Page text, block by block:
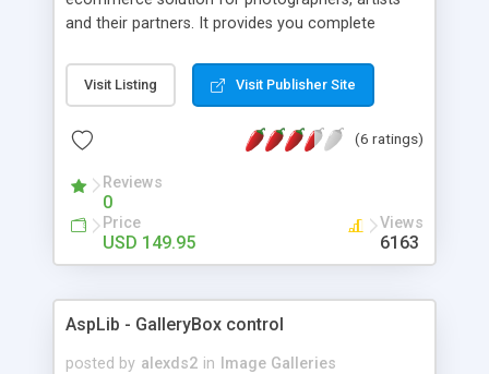
and their partners. It provides you complete
partner's media. eOdessa Stock Photo software is
perfect solution for anyone who wants to run a
online. It can be easily integrated with existing site
Visit Listing Visit Publisher Site
(6 ratings)
Reviews
0
Price
USD 149.95
Views
6163
AspLib - GalleryBox control
posted by alexds2 in
Image Galleries